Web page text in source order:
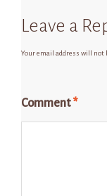
Leave a
Your email address will not
Comment*